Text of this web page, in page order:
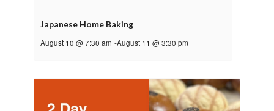
Japanese Home Baking
August 10 @ 7:30 am -August 11 @ 3:30 pm